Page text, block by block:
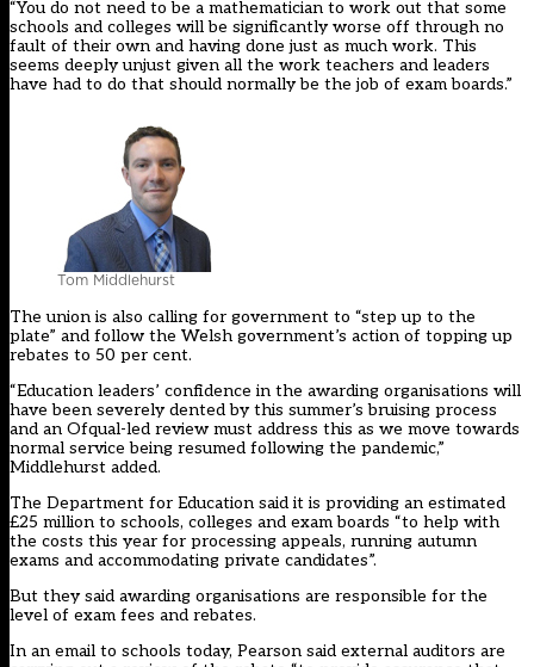
“You do not need to be a mathematician to work out that some
schools and colleges will be significantly worse off through no
fault of their own and having done just as much work. This
seems deeply unjust given all the work teachers and leaders
have had to do that should normally be the job of exam boards.”
Tom Middlehurst
The union is also calling for government to “step up to the
plate” and follow the Welsh government’s action of topping up
rebates to 50 per cent.
“Education leaders’ confidence in the awarding organisations will
have been severely dented by this summer’s bruising process
and an Ofqual-led review must address this as we move towards
normal service being resumed following the pandemic,”
Middlehurst added.
The Department for Education said it is providing an estimated
£25 million to schools, colleges and exam boards “to help with
the costs this year for processing appeals, running autumn
exams and accommodating private candidates”.
But they said awarding organisations are responsible for the
level of exam fees and rebates.
In an email to schools today, Pearson said external auditors are